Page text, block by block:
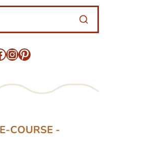
Instagram
Pinterest
COURSE -